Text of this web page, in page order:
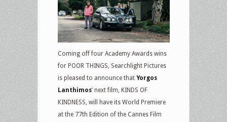
Coming off four Academy Awards wins
for POOR THINGS, Searchlight Pictures
is pleased to announce that Yorgos
Lanthimos’ next film, KINDS OF
KINDNESS, will have its World Premiere
at the 77th Edition of the Cannes Film